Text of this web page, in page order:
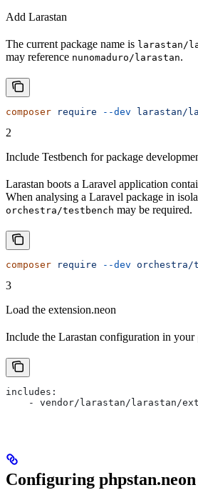
Add Larastan
The current package name is larastan/
may reference nunomaduro/larastan.
composer require --dev larastan/
2
Include Testbench for package
Larastan boots a Laravel application
When analysing a Laravel package in
orchestra/testbench may be required.
composer require --dev orchestra/
3
Load the extension.neon
Include the Larastan configuration in your
includes:
- vendor/larastan/larastan/
Configuring phpstan.neon